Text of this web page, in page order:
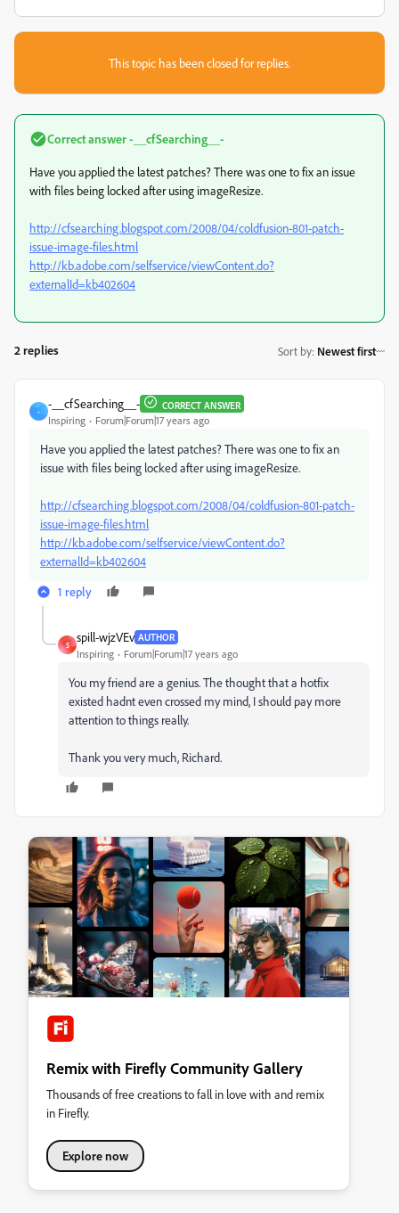
This topic has been closed for replies.
Correct answer-__cfSearching__-
Have you applied the latest patches? There was one to fix an issue
with files being locked after using imageResize.
http://cfsearching.blogspot.com/2008/04/coldfusion-801-patch-
issue-image-files.html
http://kb.adobe.com/selfservice/viewContent.do?
externalId=kb402604
2 replies Sort by: Newest first
-
-__cfSearching__- CORRECT ANSWER
Inspiring Forum|Forum|17 years ago
Have you applied the latest patches? There was one to fix an
issue with files being locked after using imageResize.
http://cfsearching.blogspot.com/2008/04/coldfusion-801-patch-
issue-image-files.html
http://kb.adobe.com/selfservice/viewContent.do?
externalId=kb402604
1 reply
S
spill-wjzVEv AUTHOR
Inspiring Forum|Forum|17 years ago
You my friend are a genius. The thought that a hotfix
existed hadnt even crossed my mind, I should pay more
attention to things really.
Thank you very much, Richard.
Remix with Firefly Community Gallery
Thousands of free creations to fall in love with and remix
in Firefly.
Explore now